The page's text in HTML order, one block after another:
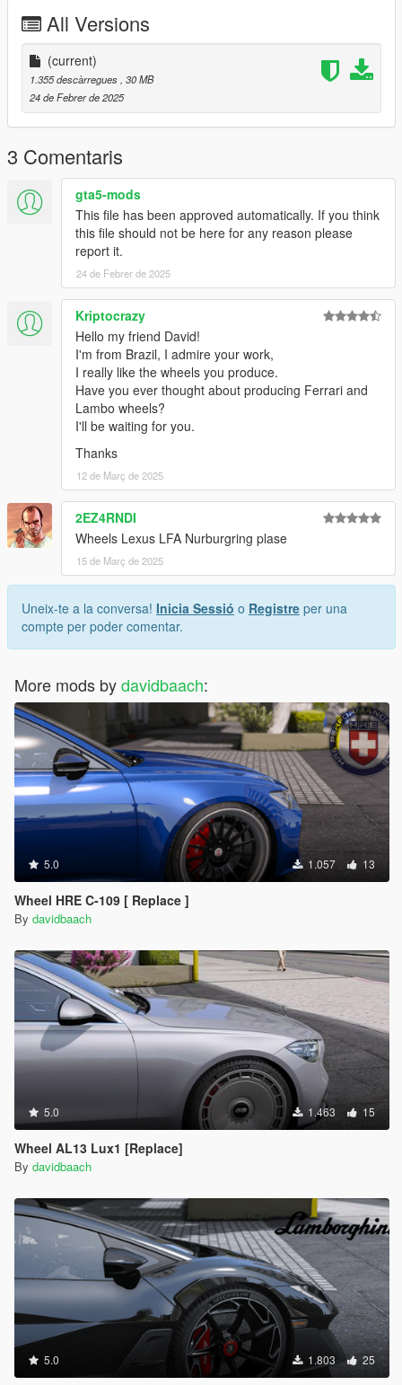
All Versions
(current)
1.355 descàrregues , 30 MB
24 de Febrer de 2025
3 Comentaris
gta5-mods
This file has been approved automatically. If you think
this file should not be here for any reason please
report it.
24 de Febrer de 2025
Kriptocrazy
Hello my friend David!
I'm from Brazil, I admire your work,
I really like the wheels you produce.
Have you ever thought about producing Ferrari and
Lambo wheels?
I'll be waiting for you.
Thanks
12 de Març de 2025
2EZ4RNDI
Wheels Lexus LFA Nurburgring plase
15 de Març de 2025
Uneix-te a la conversa! Inicia Sessió o Registre per una
compte per poder comentar.
More mods bydavidbaach:
5.0 1.057 13
Wheel HRE C-109 [ Replace ]
By davidbaach
5.0 1.463 15
Wheel AL13 Lux1 [Replace]
By davidbaach
5.0 1.803 25